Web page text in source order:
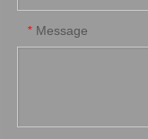
* Message